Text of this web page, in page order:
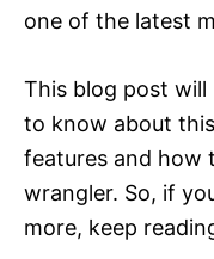
one of the latest
This blog post
to know about
features and how
wrangler. So, if
more, keep